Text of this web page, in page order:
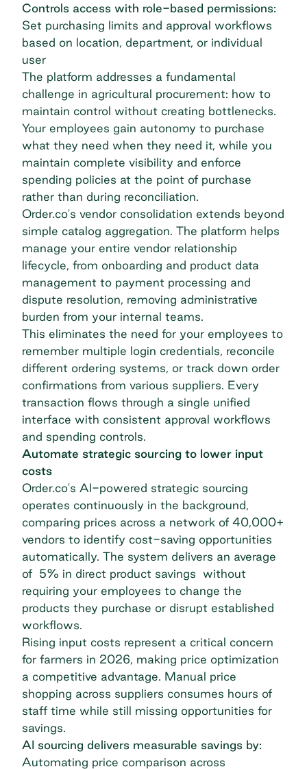
Controls access with role-based permissions:
Set purchasing limits and approval workflows
based on location, department, or individual
user
The platform addresses a fundamental
challenge in agricultural procurement: how to
maintain control without creating bottlenecks.
Your employees gain autonomy to purchase
what they need when they need it, while you
maintain complete visibility and enforce
spending policies at the point of purchase
rather than during reconciliation.
Order.co's vendor consolidation extends beyond
simple catalog aggregation. The platform helps
manage your entire vendor relationship
lifecycle, from onboarding and product data
management to payment processing and
dispute resolution, removing administrative
burden from your internal teams.
This eliminates the need for your employees to
remember multiple login credentials, reconcile
different ordering systems, or track down order
confirmations from various suppliers. Every
transaction flows through a single unified
interface with consistent approval workflows
and spending controls
Automate strategic sourcing to lower input
costs
Order.co's AI-powered strategic sourcing
operates continuously in the background,
comparing prices across a network of 40,000+
vendors to identify cost-saving opportunities
automatically. The system delivers an average
of 5% in direct product savings
without
requiring your employees to change the
products they purchase or disrupt established
workflows.
Rising input costs represent a critical concern
for farmers in 2026, making price optimization
a competitive advantage. Manual price
shopping across suppliers consumes hours of
staff time while still missing opportunities for
savings.
AI sourcing delivers measurable savings by:
Automating price comparison across